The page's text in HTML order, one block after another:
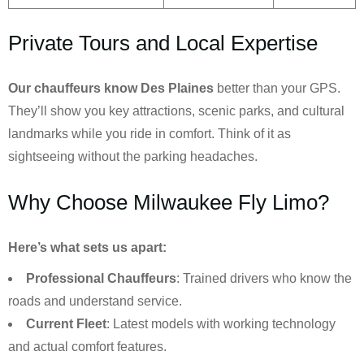
Private Tours and Local Expertise
Our chauffeurs know Des Plaines better than your GPS.
They’ll show you key attractions, scenic parks, and cultural
landmarks while you ride in comfort. Think of it as
sightseeing without the parking headaches.
Why Choose Milwaukee Fly Limo?
Here’s what sets us apart:
Professional Chauffeurs: Trained drivers who know the
roads and understand service.
Current Fleet: Latest models with working technology
and actual comfort features.